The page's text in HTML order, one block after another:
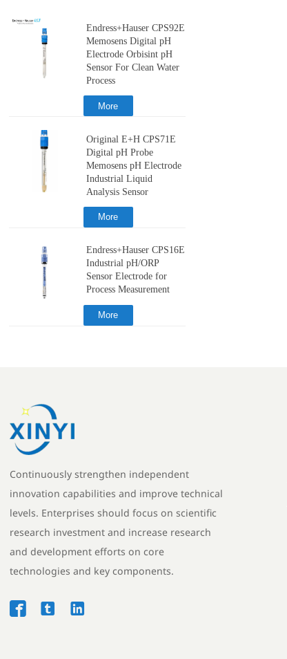
Endress+Hauser CPS92E
Memosens Digital pH
Electrode Orbisint pH
Sensor For Clean Water
Process
More
Original E+H CPS71E
Digital pH Probe
Memosens pH Electrode
Industrial Liquid
Analysis Sensor
More
Endress+Hauser CPS16E
Industrial pH/ORP
Sensor Electrode for
Process Measurement
More
Continuously strengthen independent
innovation capabilities and improve technical
levels. Enterprises should focus on scientific
research investment and increase research
and development efforts on core
technologies and key components.
  